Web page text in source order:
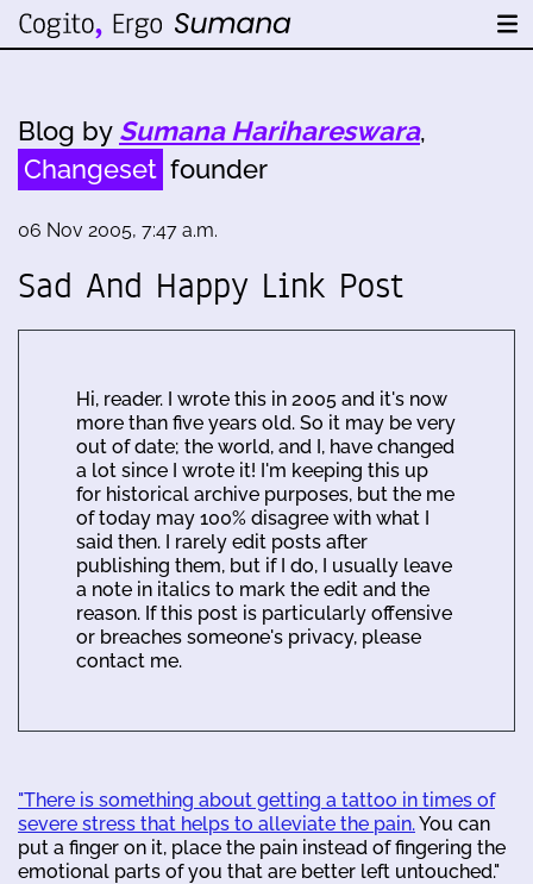
Blog by Sumana Harihareswara,
Changeset founder
06 Nov 2005, 7:47 a.m.
Sad And Happy Link Post
Hi, reader. I wrote this in 2005 and it's now
more than five years old. So it may be very
out of date; the world, and I, have changed
a lot since I wrote it! I'm keeping this up
for historical archive purposes, but the me
of today may 100% disagree with what I
said then. I rarely edit posts after
publishing them, but if I do, I usually leave
a note in italics to mark the edit and the
reason. If this post is particularly offensive
or breaches someone's privacy, please
contact me.
"There is something about getting a tattoo in times of
severe stress that helps to alleviate the pain.You can
put a finger on it, place the pain instead of fingering the
emotional parts of you that are better left untouched."